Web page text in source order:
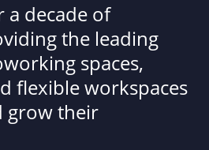
a decade of
the leading
spaces,
flexible workspaces
grow their